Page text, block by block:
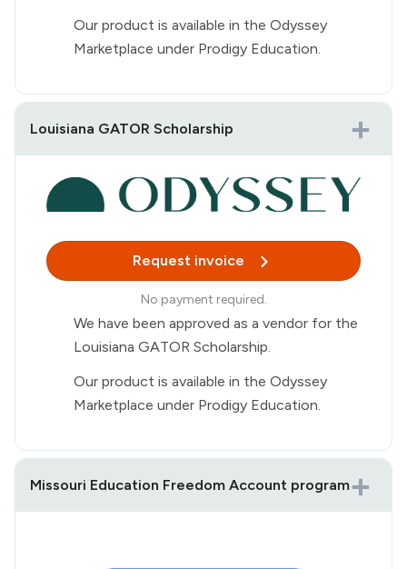
Upload the receipt to your Step Up for
reimbursement.
Reimbursement approval is managed by
Step Up for Students.
Our product is available in the Odyssey
Marketplace under Prodigy Education.
Louisiana GATOR Scholarship
Request invoice
No payment required.
We have been approved as a vendor for the
Louisiana GATOR Scholarship.
Our product is available in the Odyssey
Marketplace under Prodigy Education.
Missouri Education Freedom Account program